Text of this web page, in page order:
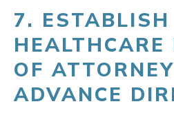
7.
HEALTHCARE
OF
ADVANCE